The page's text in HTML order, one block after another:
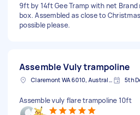
9ft by 14ft Gee Tramp with net Brand
box. Assembled as close to
possible please.
Assemble Vuly trampoline
Claremont WA 6010, Australia 5th
Assemble vuly flare trampoline 10ft